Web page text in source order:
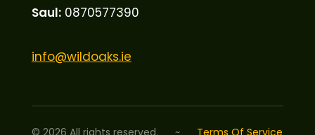
Saul:0870577390
info@wildoaks.ie
© 2026 All rights reserved. ~ Terms Of Service